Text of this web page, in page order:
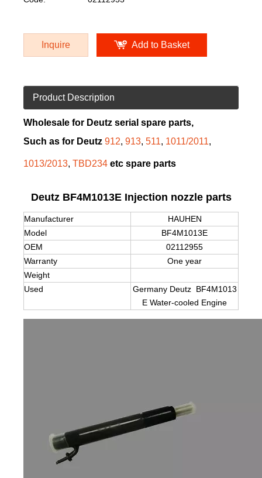
Inquire Add to Basket
Product Description
Wholesale for Deutz serial spare parts,
Such as for Deutz 912, 913, 511, 1011/2011,
1013/2013, TBD234 etc spare parts
Deutz BF4M1013E Injection nozzle parts
Manufacturer
HAUHEN
Model
BF4M1013E
OEM
02112955
Warranty
One year
Weight
Used
Germany Deutz BF4M1013
E Water-cooled Engine